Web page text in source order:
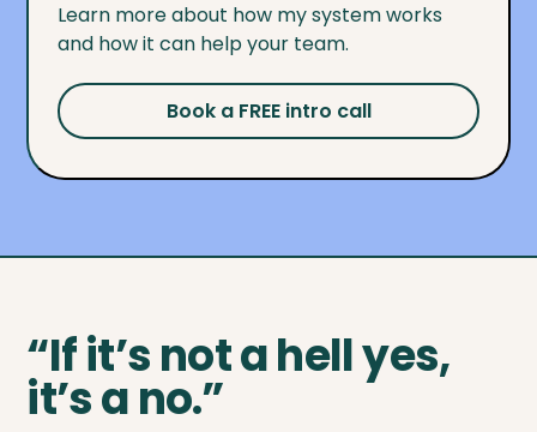
Learn more about how my system works
and how it can help your team.
Book a FREE intro call
“If it’s not a hell yes,
it’s a no.”